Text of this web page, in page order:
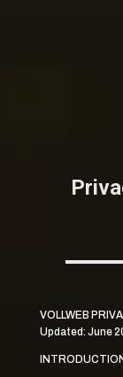
VOLLWEB
Updated: June